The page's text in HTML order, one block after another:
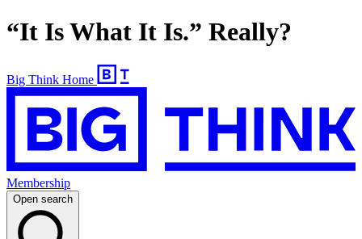
“It Is What It Is.” Really?
Big Think Home
Membership
Open search